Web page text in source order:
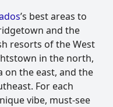
’s best areas to
and the
resorts of the West
in the north,
on the east, and the
For each
vibe, must-see